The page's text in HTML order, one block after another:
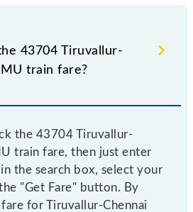
43704 Tiruvallur-
train fare?
the 43704 Tiruvallur-
train fare, then just enter
the search box, select your
"Get Fare" button. By
for Tiruvallur-Chennai